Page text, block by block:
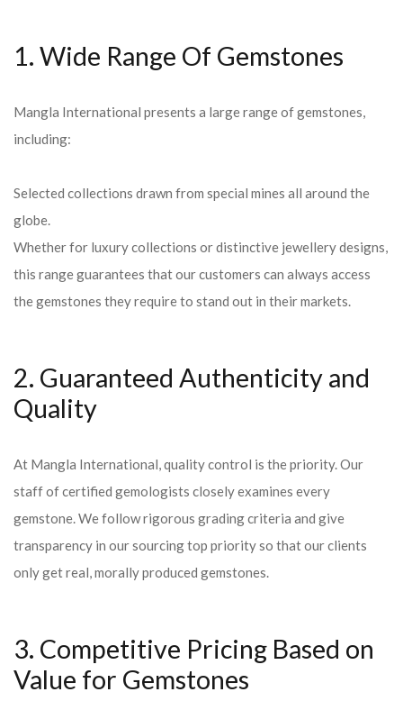
1. Wide Range Of Gemstones
Mangla International presents a large range of gemstones,
including:
Selected collections drawn from special mines all around the
globe.
Whether for luxury collections or distinctive jewellery designs,
this range guarantees that our customers can always access
the gemstones they require to stand out in their markets.
2. Guaranteed Authenticity and
Quality
At Mangla International, quality control is the priority. Our
staff of certified gemologists closely examines every
gemstone. We follow rigorous grading criteria and give
transparency in our sourcing top priority so that our clients
only get real, morally produced gemstones.
3. Competitive Pricing Based on
Value for Gemstones